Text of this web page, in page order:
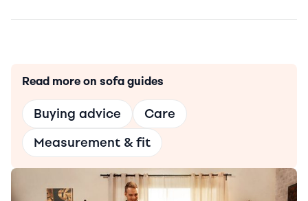
Read more on sofa guides
Buying advice
Care
Measurement & fit